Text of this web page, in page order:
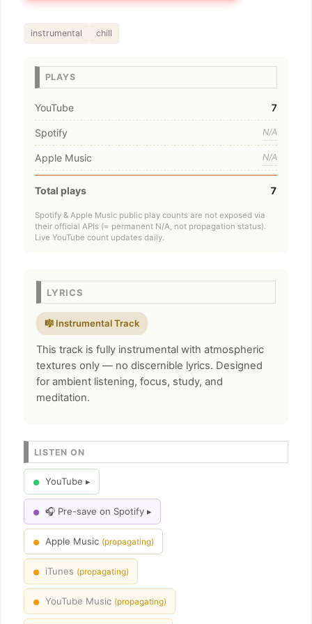
instrumental chill
PLAYS
YouTube 7
Spotify N/A
Apple Music N/A
Total plays 7
Spotify & Apple Music public play counts are not exposed via
their official APIs (= permanent N/A, not propagation status).
Live YouTube count updates daily.
LYRICS
🎼 Instrumental Track
This track is fully instrumental with atmospheric
textures only — no discernible lyrics. Designed
for ambient listening, focus, study, and
meditation.
LISTEN ON
● YouTube ▸
● 🎧 Pre-save on Spotify ▸
● Apple Music (propagating)
● iTunes (propagating)
● YouTube Music (propagating)